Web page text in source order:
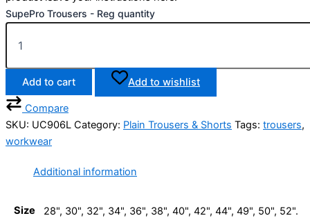
SupePro Trousers - Reg quantity
Add to cart Add to wishlist
Compare
SKU: UC906L Category: Plain Trousers & Shorts Tags: trousers,
workwear
Additional information
Size 28", 30", 32", 34", 36", 38", 40", 42", 44", 49", 50", 52".